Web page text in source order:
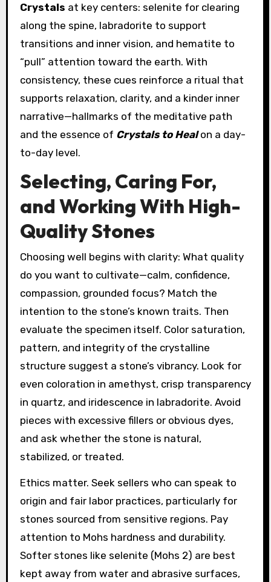
Crystals at key centers: selenite for clearing
along the spine, labradorite to support
transitions and inner vision, and hematite to
“pull” attention toward the earth. With
consistency, these cues reinforce a ritual that
supports relaxation, clarity, and a kinder inner
narrative—hallmarks of the meditative path
and the essence of Crystals to Healon a day-
to-day level.
Selecting, Caring For,
and Working With High-
Quality Stones
Choosing well begins with clarity: What quality
do you want to cultivate—calm, confidence,
compassion, grounded focus? Match the
intention to the stone’s known traits. Then
evaluate the specimen itself. Color saturation,
pattern, and integrity of the crystalline
structure suggest a stone’s vibrancy. Look for
even coloration in amethyst, crisp transparency
in quartz, and iridescence in labradorite. Avoid
pieces with excessive fillers or obvious dyes,
and ask whether the stone is natural,
stabilized, or treated.
Ethics matter. Seek sellers who can speak to
origin and fair labor practices, particularly for
stones sourced from sensitive regions. Pay
attention to Mohs hardness and durability.
Softer stones like selenite (Mohs 2) are best
kept away from water and abrasive surfaces,